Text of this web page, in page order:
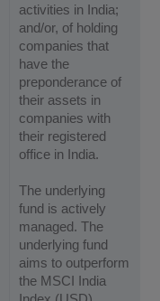
activities in India;
and/or, of holding
companies that
have the
preponderance of
their assets in
companies with
their registered
office in India.
The underlying
fund is actively
managed. The
underlying fund
aims to outperform
the MSCI India